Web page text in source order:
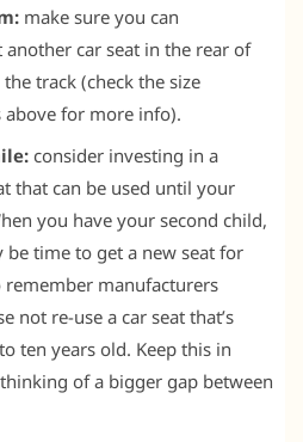
make sure you can
car seat in the rear of
track (check the size
above for more info).
consider investing in a
that can be used until your
you have your second child,
time to get a new seat for
manufacturers
not re-use a car seat that’s
ten years old. Keep this in
of a bigger gap between